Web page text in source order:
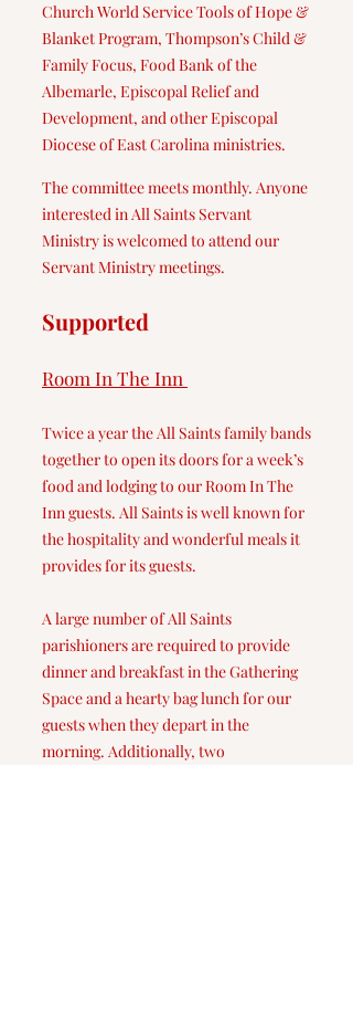
Church World Service Tools of Hope &
Blanket Program, Thompson’s Child &
Family Focus, Food Bank of the
Albemarle, Episcopal Relief and
Development, and other Episcopal
Diocese of East Carolina ministries.
The committee meets monthly. Anyone
interested in All Saints Servant
Ministry is welcomed to attend our
Servant Ministry meetings.
Supported
Room In The Inn
Twice a year theAll Saints family bands
together to open its doors for a week’s
food and lodging to our Room In The
Inn guests. All Saints is well known for
the hospitality and wonderful meals it
provides for its guests.
A large number of All Saints
parishioners are required to provide
dinner and breakfast in the Gathering
Space and a hearty bag lunch for our
guests when they depart in the
morning. Additionally, two